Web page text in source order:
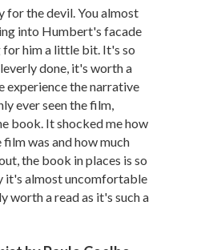
for the devil. You almost
into Humbert's facade
for him a little bit. It's so
done, it's worth a
experience the narrative
ever seen the film,
book. It shocked me how
was and how much
the book in places is so
it's almost uncomfortable
worth a read as it's such a